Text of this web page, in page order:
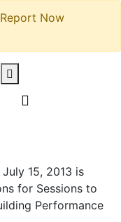
Now
15, 2013 is
for Sessions to
Performance